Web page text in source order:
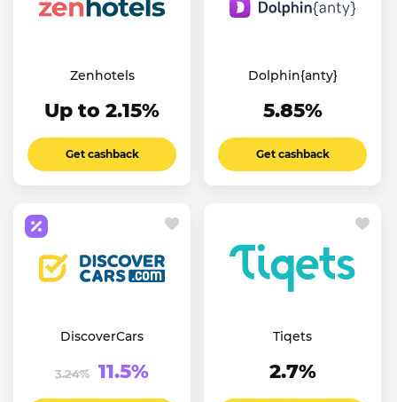
Zenhotels
Up to 2.15%
Get cashback
Dolphin{anty}
5.85%
Get cashback
DiscoverCars
3.24% 11.5%
Tiqets
2.7%